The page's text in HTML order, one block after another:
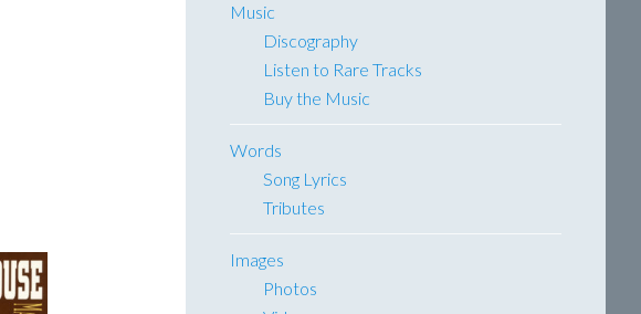
Music
Discography
Listen to Rare Tracks
Buy the Music
Words
Song Lyrics
Tributes
Images
Photos